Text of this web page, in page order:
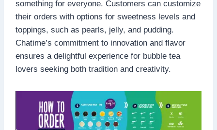
something for everyone. Customers can customize
their orders with options for sweetness levels and
toppings, such as pearls, jelly, and pudding.
Chatime’s commitment to innovation and flavor
ensures a delightful experience for bubble tea
lovers seeking both tradition and creativity.